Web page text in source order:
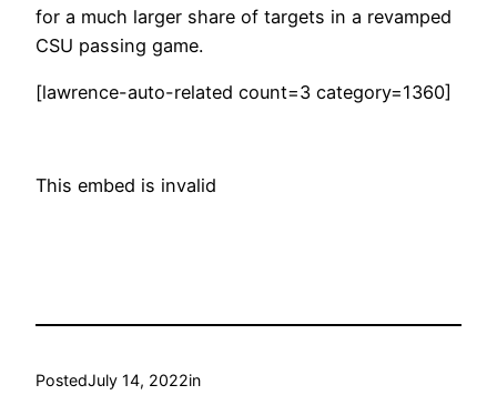
for a much larger share of targets in a revamped
CSU passing game.
[lawrence-auto-related count=3 category=1360]
This embed is invalid
PostedJuly 14, 2022in